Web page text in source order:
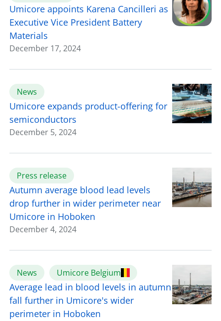
Umicore appoints Karena Cancilleri as
Executive Vice President Battery
Materials
December 17, 2024
News
Umicore expands product-offering for
semiconductors
December 5, 2024
Press release
Autumn average blood lead levels
drop further in wider perimeter near
Umicore in Hoboken
December 4, 2024
News Umicore Belgium
Average lead in blood levels in autumn
fall further in Umicore's wider
perimeter in Hoboken